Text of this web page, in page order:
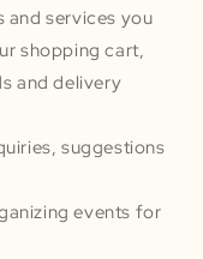
services you
shopping cart,
and delivery
suggestions
events for